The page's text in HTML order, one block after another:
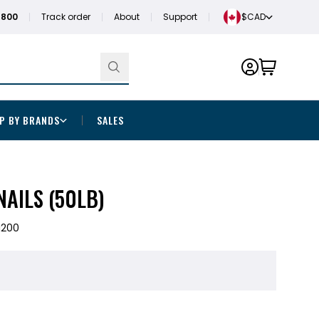
Track order About Support $CAD
BY BRANDS SALES
(50LB)